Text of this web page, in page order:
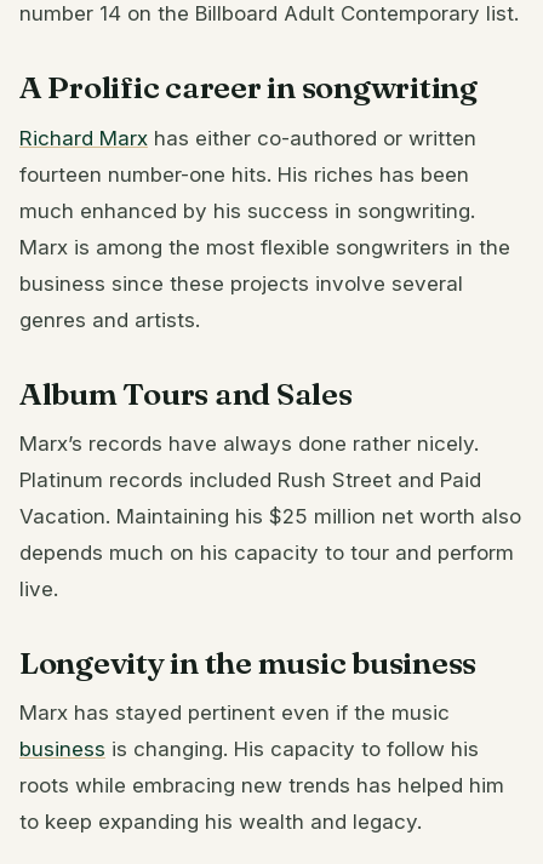
number 14 on the Billboard Adult Contemporary list.
A Prolific career in songwriting
Richard Marx has either co-authored or written
fourteen number-one hits. His riches has been
much enhanced by his success in songwriting.
Marx is among the most flexible songwriters in the
business since these projects involve several
genres and artists.
Album Tours and Sales
Marx’s records have always done rather nicely.
Platinum records included Rush Street and Paid
Vacation. Maintaining his $25 million net worth also
depends much on his capacity to tour and perform
live.
Longevity in the music business
Marx has stayed pertinent even if the music
business is changing. His capacity to follow his
roots while embracing new trends has helped him
to keep expanding his wealth and legacy.